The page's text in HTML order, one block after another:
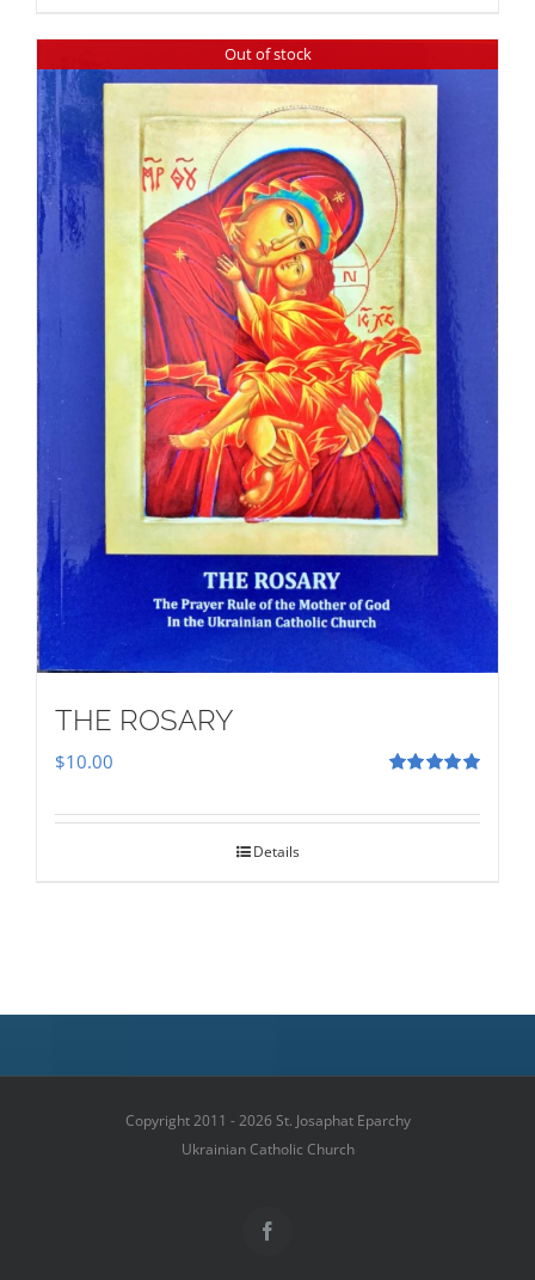
Out of stock
THE ROSARY
$10.00
Details
Copyright 2011 - 2026 St. Josaphat Eparchy
Ukrainian Catholic Church
Facebook